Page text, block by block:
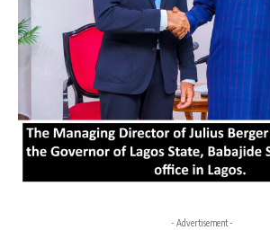
- Advertisement -